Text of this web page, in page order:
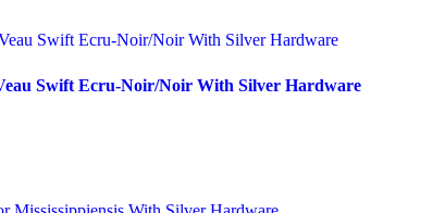
Swift Ecru-Noir/Noir With Silver Hardware